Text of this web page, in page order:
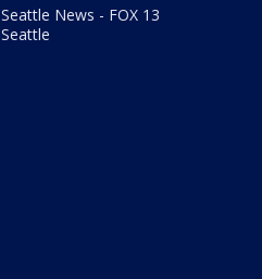
Seattle News - FOX 13
Seattle